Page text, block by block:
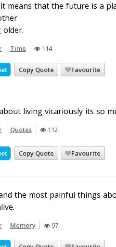
means that the future is a
Time 114
Copy Quote Favourite
living vicariously its so
Quotes 112
Copy Quote Favourite
the most painful things
Memory 97